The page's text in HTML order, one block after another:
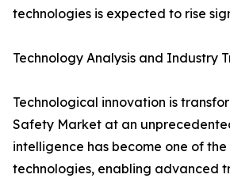
technologies is expected to rise
Technology Analysis and Industry
Technological innovation is
Safety Market at an
intelligence has become one of
technologies, enabling advanced